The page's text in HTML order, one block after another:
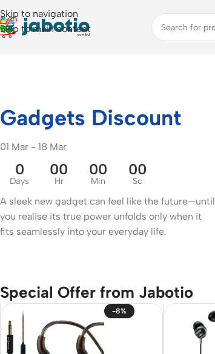
Skip to navigation
Skip to main content
Gadgets Discount
01 Mar - 18 Mar
0
Days
00
Hr
00
Min
00
Sc
A sleek new gadget can feel like the future—until
you realise its true power unfolds only when it
fits seamlessly into your everyday life.
Special Offer from Jabotio
-8%